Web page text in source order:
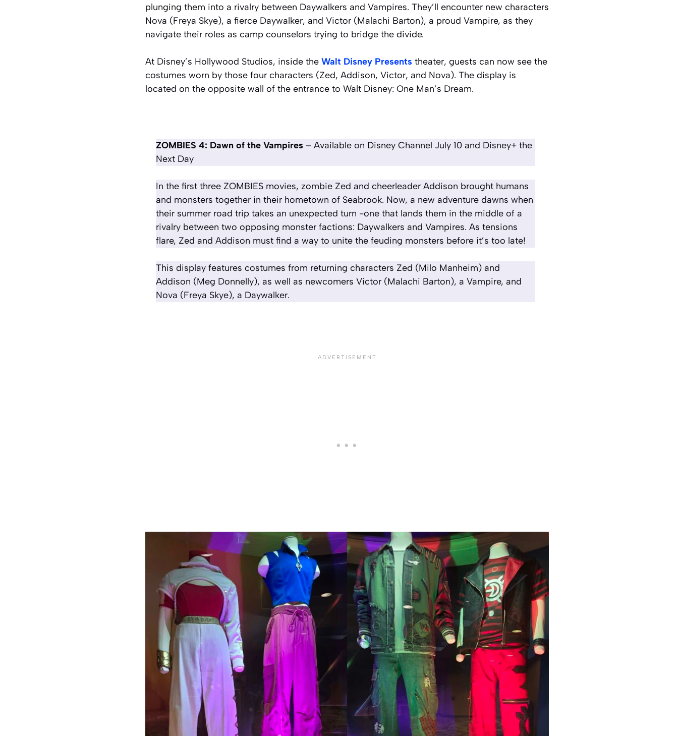
plunging them into a rivalry between Daywalkers and Vampires. They’ll encounter new characters
Nova (Freya Skye), a fierce Daywalker, and Victor (Malachi Barton), a proud Vampire, as they
navigate their roles as camp counselors trying to bridge the divide.
At Disney’s Hollywood Studios, inside the Walt Disney Presents theater, guests can now see the
costumes worn by those four characters (Zed, Addison, Victor, and Nova). The display is
located on the opposite wall of the entrance to Walt Disney: One Man’s Dream.
ZOMBIES 4: Dawn of the Vampires – Available on Disney Channel July 10 and Disney+ the
Next Day
In the first three ZOMBIES movies, zombie Zed and cheerleader Addison brought humans
and monsters together in their hometown of Seabrook. Now, a new adventure dawns when
their summer road trip takes an unexpected turn -one that lands them in the middle of a
rivalry between two opposing monster factions: Daywalkers and Vampires. As tensions
flare, Zed and Addison must find a way to unite the feuding monsters before it’s too late!
This display features costumes from returning characters Zed (Milo Manheim) and
Addison (Meg Donnelly), as well as newcomers Victor (Malachi Barton), a Vampire, and
Nova (Freya Skye), a Daywalker.